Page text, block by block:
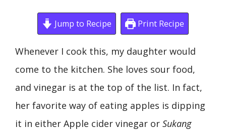
Jump to Recipe Print Recipe
Whenever I cook this, my daughter would
come to the kitchen. She loves sour food,
and vinegar is at the top of the list. In fact,
her favorite way of eating apples is dipping
it in either Apple cider vinegar or Sukang